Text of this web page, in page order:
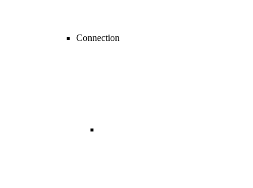
Connection